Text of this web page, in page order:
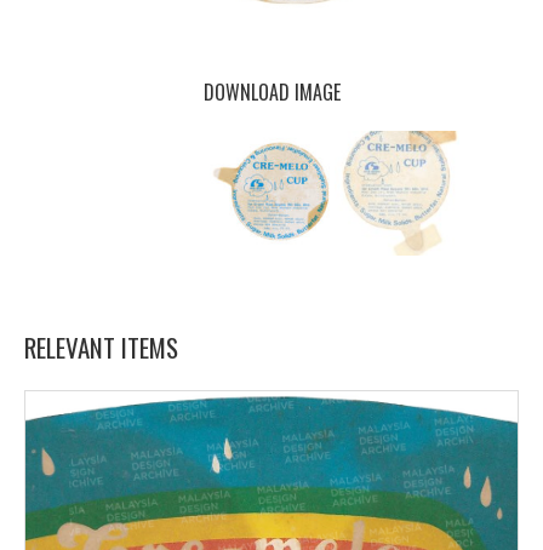
DOWNLOAD IMAGE
RELEVANT ITEMS